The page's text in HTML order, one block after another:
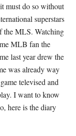
must do so without
superstars
the MLS. Watching
MLB fan the
last year drew the
was already way
televised and
I want to know
here is the diary